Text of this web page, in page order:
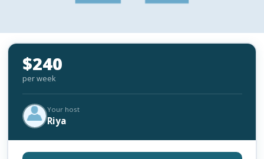
$240
per week
Your host
Riya